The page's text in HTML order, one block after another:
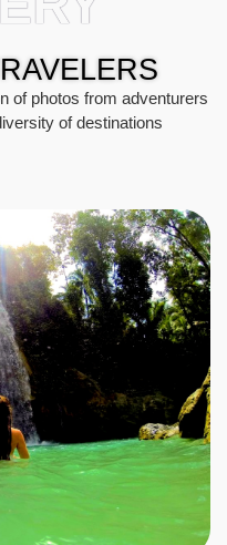
of photos from adventurers
of destinations